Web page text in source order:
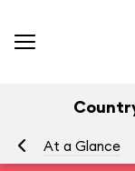
At a Glance